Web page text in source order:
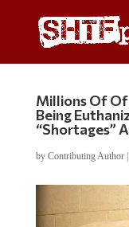
Millions Of Of
Being
“Shortages”
by Contributing Author|